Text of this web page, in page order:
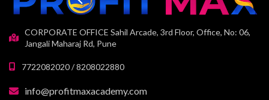
CORPORATE OFFICE Sahil Arcade, 3rd Floor, Office, No: 06,
Jangali Maharaj Rd, Pune
7722082020 / 8208022880
info@profitmaxacademy.com